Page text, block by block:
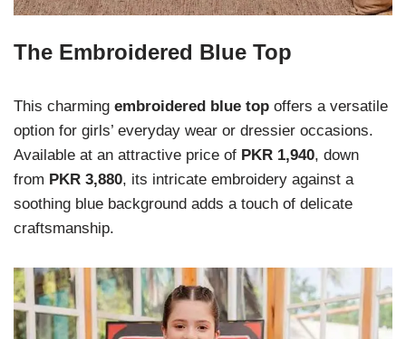
The Embroidered Blue Top
This charming embroidered blue top offers a versatile
option for girls’ everyday wear or dressier occasions.
Available at an attractive price of PKR 1,940, down
from PKR 3,880, its intricate embroidery against a
soothing blue background adds a touch of delicate
craftsmanship.